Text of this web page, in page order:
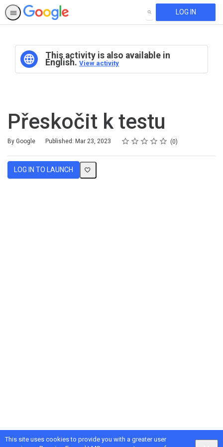
This site uses cookies to provide you with a greater user
SEARCH LOG IN
This activity is also available in
English. View activity
Přeskočit k testu
By Google Published: Mar 23, 2023 Rating
1 star
2 stars
3 stars
4 stars
5 stars
Average rating: 0 0
No reviews
LOG IN TO LAUNCH